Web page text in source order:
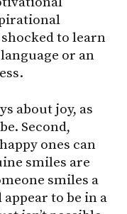
to learn
or an
about joy, as
Second,
ones can
smiles are
smiles a
to be in a